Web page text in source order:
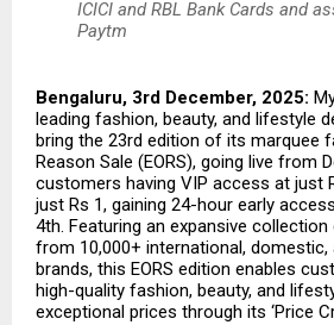
ICICI and RBL Bank Cards and
Paytm
Bengaluru, 3rd December, 2025:
leading fashion, beauty, and lifestyle
bring the 23rd edition of its marquee
Reason Sale (EORS), going live from
customers having VIP access at just
just Rs 1, gaining 24-hour early
4th. Featuring an expansive
from 10,000+ international, domestic,
brands, this EORS edition enables
high-quality fashion, beauty, and
exceptional prices through its ‘Price